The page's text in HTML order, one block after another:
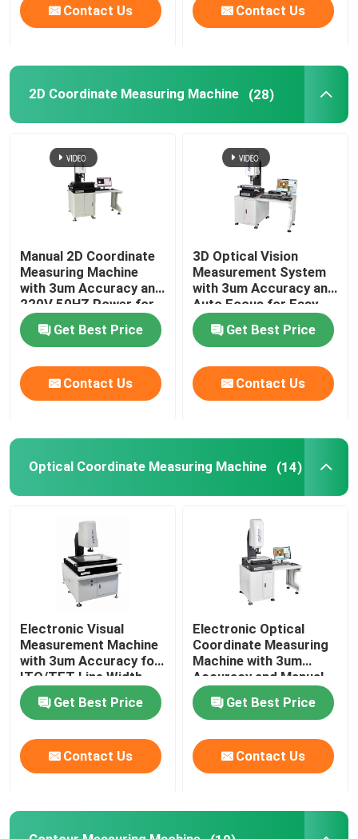
Home
Videos
About Us
Factory Tour
Quality Control
Contact Us
CNC Vision Measuring Machine
Contact Us Contact Us
2D Coordinate Measuring Machine (28)
Manual 2D Coordinate
Measuring Machine
with 3um Accuracy and
220V 50HZ Power for
Precision
Measurement
Get Best Price
Contact Us
3D Optical Vision
Measurement System
with 3um Accuracy and
Auto Focus for Easy
Installation in
ElectronicsGet Best Price
Contact Us
Optical Coordinate Measuring Machine (14)
Electronic Visual
Measurement Machine
with 3um Accuracy for
ITO/TFT Line Width
Measuring and Hand
Control Velocity
Get Best Price
Contact Us
Electronic Optical
Coordinate Measuring
Machine with 3um
Accuracy and Manual
Control for Precision
Measurement
Get Best Price
Contact Us